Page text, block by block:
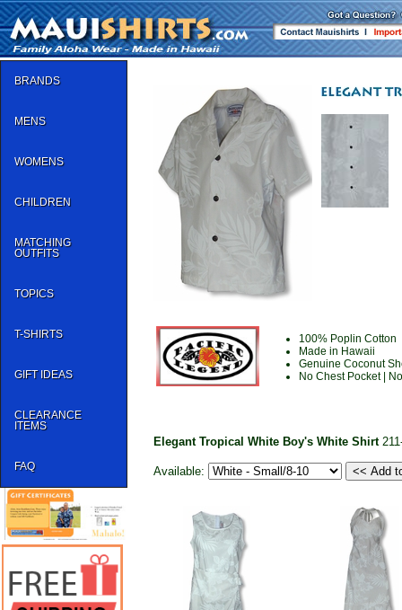
BRANDS
MENS
WOMENS
CHILDREN
MATCHING
OUTFITS
TOPICS
T-SHIRTS
GIFT IDEAS
CLEARANCE
ITEMS
FAQ
100% Poplin Cotton
Made in Hawaii
Genuine Coconut
No Chest Pocket |
Elegant Tropical White Boy's White Shirt
Available: